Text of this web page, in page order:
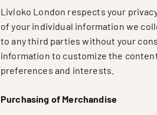
Livloko London respects your
of your individual information we
to any third parties without your
information to customize the
preferences and interests.
Purchasing of Merchandise